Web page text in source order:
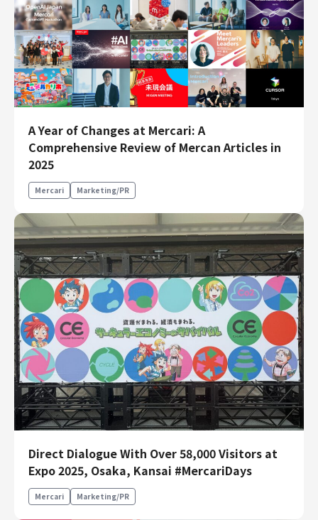
Sales
Marketing/PR
Product Management
Data Analytics
Product Design
Creative
Corporate
Finance & Accounting
Audit/Risk
Legal
People
Security/Privacy
Join us
A Year of Changes at Mercari: A
Comprehensive Review of Mercan Articles in
2025
Mercari Marketing/PR
Direct Dialogue With Over 58,000 Visitors at
Expo 2025, Osaka, Kansai #MercariDays
Mercari Marketing/PR